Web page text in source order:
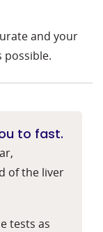
and your
possible.
to fast.
of the liver
tests as